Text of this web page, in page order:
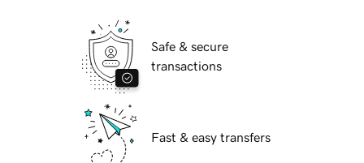
Safe & secure
transactions
Fast & easy transfers